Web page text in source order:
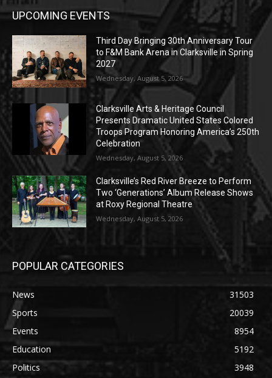
UPCOMING EVENTS
Third Day Bringing 30th Anniversary Tour
to F&M Bank Arena in Clarksville in Spring
2027
Wednesday, August 5, 2026
Clarksville Arts & Heritage Council
Presents Dramatic United States Colored
Troops Program Honoring America’s 250th
Celebration
Wednesday, August 5, 2026
Clarksville’s Red River Breeze to Perform
Two ‘Generations’ Album Release Shows
at Roxy Regional Theatre
Wednesday, August 5, 2026
POPULAR CATEGORIES
News
31503
Sports
20039
Events
8954
Education
5192
Politics
3948